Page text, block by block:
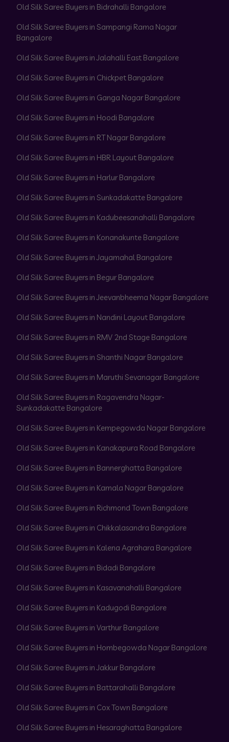
Old Silk Saree Buyers in Bidrahalli Bangalore
Old Silk Saree Buyers in Sampangi Rama Nagar
Bangalore
Old Silk Saree Buyers in Jalahalli East Bangalore
Old Silk Saree Buyers in Chickpet Bangalore
Old Silk Saree Buyers in Ganga Nagar Bangalore
Old Silk Saree Buyers in Hoodi Bangalore
Old Silk Saree Buyers in RT Nagar Bangalore
Old Silk Saree Buyers in HBR Layout Bangalore
Old Silk Saree Buyers in Harlur Bangalore
Old Silk Saree Buyers in Sunkadakatte Bangalore
Old Silk Saree Buyers in Kadubeesanahalli Bangalore
Old Silk Saree Buyers in Konanakunte Bangalore
Old Silk Saree Buyers in Jayamahal Bangalore
Old Silk Saree Buyers in Begur Bangalore
Old Silk Saree Buyers in Jeevanbheema Nagar Bangalore
Old Silk Saree Buyers in Nandini Layout Bangalore
Old Silk Saree Buyers in RMV 2nd Stage Bangalore
Old Silk Saree Buyers in Shanthi Nagar Bangalore
Old Silk Saree Buyers in Maruthi Sevanagar Bangalore
Old Silk Saree Buyers in Ragavendra Nagar-
Sunkadakatte Bangalore
Old Silk Saree Buyers in Kempegowda Nagar Bangalore
Old Silk Saree Buyers in Kanakapura Road Bangalore
Old Silk Saree Buyers in Bannerghatta Bangalore
Old Silk Saree Buyers in Kamala Nagar Bangalore
Old Silk Saree Buyers in Richmond Town Bangalore
Old Silk Saree Buyers in Chikkalasandra Bangalore
Old Silk Saree Buyers in Kalena Agrahara Bangalore
Old Silk Saree Buyers in Bidadi Bangalore
Old Silk Saree Buyers in Kasavanahalli Bangalore
Old Silk Saree Buyers in Kadugodi Bangalore
Old Silk Saree Buyers in Varthur Bangalore
Old Silk Saree Buyers in Hombegowda Nagar Bangalore
Old Silk Saree Buyers in Jakkur Bangalore
Old Silk Saree Buyers in Battarahalli Bangalore
Old Silk Saree Buyers in Cox Town Bangalore
Old Silk Saree Buyers in Hesaraghatta Bangalore